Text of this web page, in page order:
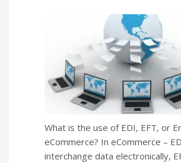
What is the use of EDI, EFT, or
eCommerce? In eCommerce –
interchange data electronically,